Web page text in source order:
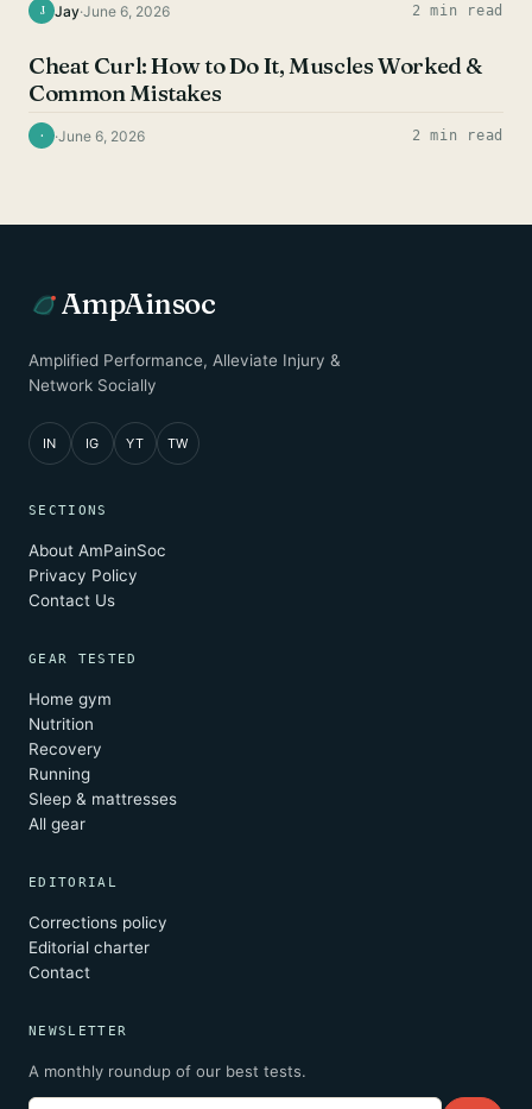
J Jay·June 6, 2026 2 min read
BICEPS EXERCISES
Cheat Curl: How to Do It, Muscles Worked &
Common Mistakes
· ·June 6, 2026 2 min read
AmpAinsoc
Amplified Performance, Alleviate Injury &
Network Socially
IN IG YT TW
SECTIONS
About AmPainSoc
Privacy Policy
Contact Us
GEAR TESTED
Home gym
Nutrition
Recovery
Running
Sleep & mattresses
All gear
EDITORIAL
Corrections policy
Editorial charter
Contact
NEWSLETTER
A monthly roundup of our best tests.